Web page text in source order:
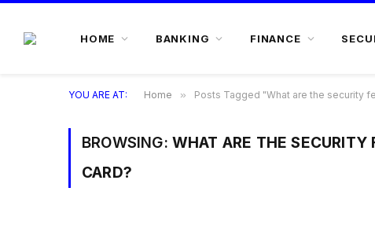
HOME BANKING FINANCE
YOU ARE AT: Home » Posts Tagged "What are the security
BROWSING: WHAT ARE THE SECURITY
CARD?